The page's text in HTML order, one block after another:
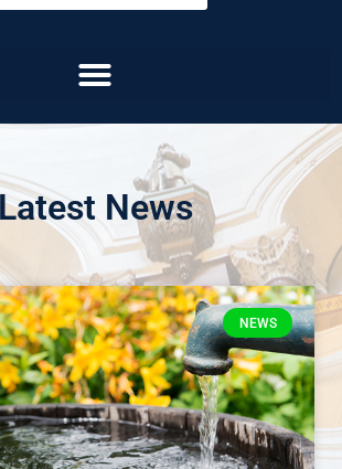
News
NEWS